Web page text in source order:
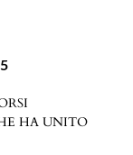
HA UNITO